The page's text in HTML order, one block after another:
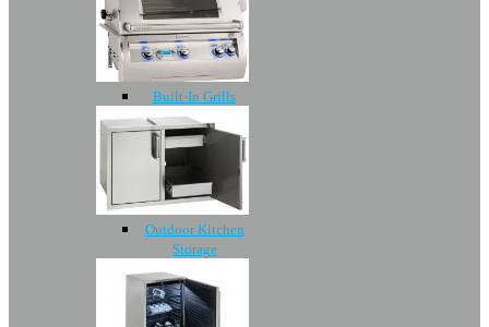
Built-In Grills
Outdoor Kitchen
Storage